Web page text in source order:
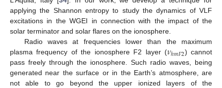
applying the Shannon entropy to study the dynamics of VLF
excitations in the WGEI in connection with the impact of the
solar terminator and solar flares on the ionosphere.
Radio waves at frequencies lower than the maximum
plasma frequency of the ionosphere F2 layer (𝜈ℎ𝑚𝐹2) cannot
pass freely through the ionosphere. Such radio waves, being
generated near the surface or in the Earth’s atmosphere, are
not able to go beyond the upper ionized layers of the